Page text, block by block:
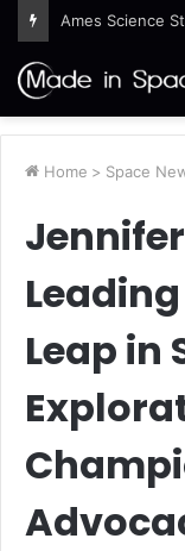
Ames Science
Home > Space
Leap in